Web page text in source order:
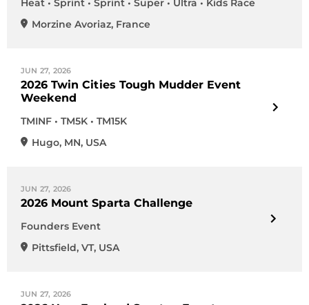
Heat • Sprint • Sprint • Super • Ultra • Kids Race
Morzine Avoriaz, France
JUN 27, 2026
2026 Twin Cities Tough Mudder Event
Weekend
TMINF • TM5K • TM15K
Hugo, MN, USA
JUN 27, 2026
2026 Mount Sparta Challenge
Founders Event
Pittsfield, VT, USA
JUN 27, 2026